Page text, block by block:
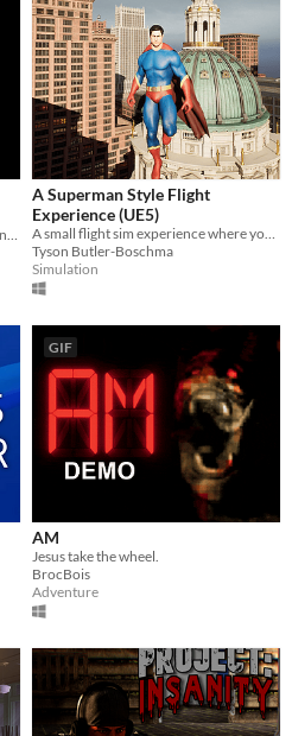
A Superman Style Flight
Experience (UE5)
A small flight sim experience where you play as a flying character in an open city.
Tyson Butler-Boschma
Simulation
GIF
AM
Jesus take the wheel.
BrocBois
Adventure